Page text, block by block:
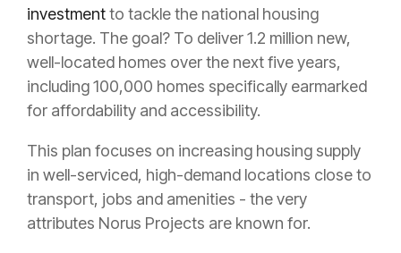
investmentto tackle the national housing
shortage. The goal? To deliver 1.2 million new,
well-located homes over the next five years,
including 100,000 homes specifically earmarked
for affordability and accessibility.
This plan focuses on increasing housing supply
in well-serviced, high-demand locations close to
transport, jobs and amenities - the very
attributes Norus Projects are known for.